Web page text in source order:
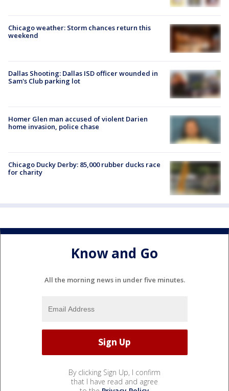
Chicago weather: Storm chances return this
weekend
Dallas Shooting: Dallas ISD officer wounded in
Sam's Club parking lot
Homer Glen man accused of violent Darien
home invasion, police chase
Chicago Ducky Derby: 85,000 rubber ducks race
for charity
Know and Go
All the morning news in under five minutes.
By clicking Sign Up, I confirm
that I have read and agree